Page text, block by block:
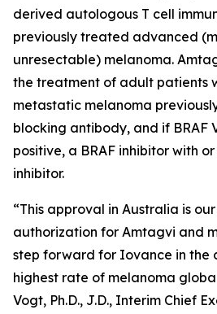
derived autologous T cell
previously treated advanced
unresectable) melanoma.
the treatment of adult patients
metastatic melanoma
blocking antibody, and if BRAF
positive, a BRAF inhibitor with
inhibitor.
“This approval in Australia is
authorization for Amtagvi and
step forward for Iovance in the
highest rate of melanoma
Vogt, Ph.D., J.D., Interim Chief